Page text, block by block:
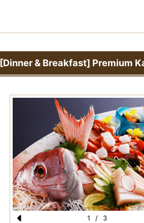
[Dinner & Breakfast] Premium
1 / 3